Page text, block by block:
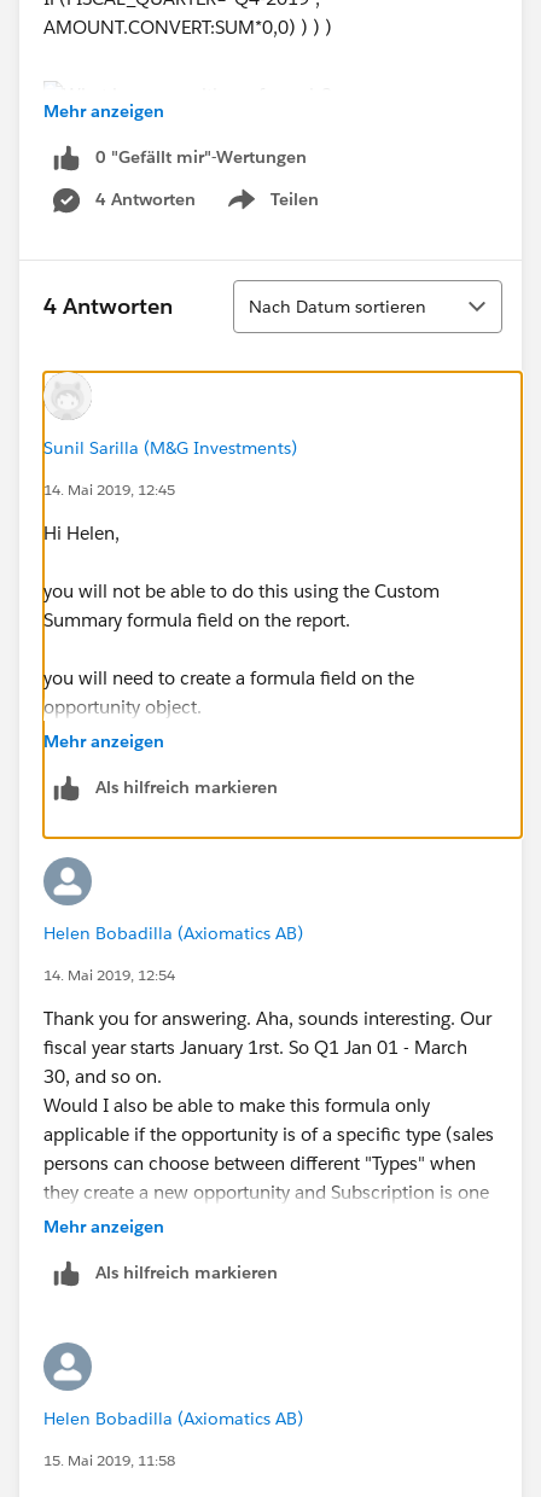
AMOUNT.CONVERT:SUM*0,0) ) ) )
Could anyone help me understand why it's not
working?
Kind regards, Helen
Mehr anzeigen
0 "Gefällt mir"-Wertungen
4 Antworten
Teilen
Show menu
4 Antworten
Sortieren
Nach Datum sortieren
Sunil Sarilla (M&G Investments)
14. Mai 2019, 12:45
Hi Helen,
you will not be able to do this using the Custom
Summary formula field on the report.
you will need to create a formula field on the
opportunity object.
Mehr anzeigen
Als hilfreich markieren
Helen Bobadilla (Axiomatics AB)
14. Mai 2019, 12:54
Thank you for answering. Aha, sounds interesting. Our
fiscal year starts January 1rst. So Q1 Jan 01 - March
30, and so on.
Would I also be able to make this formula only
applicable if the opportunity is of a specific type (sales
persons can choose between different "Types" when
they create a new opportunity and Subscription is one
of them.)?
Mehr anzeigen
Als hilfreich markieren
Helen Bobadilla (Axiomatics AB)
15. Mai 2019, 11:58